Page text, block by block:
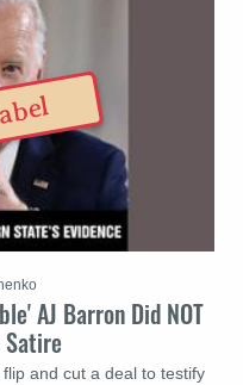
AJ Barron Did NOT
and cut a deal to testify